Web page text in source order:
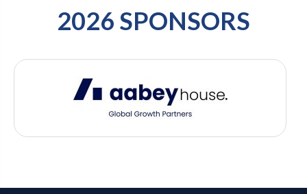
2026 SPONSORS